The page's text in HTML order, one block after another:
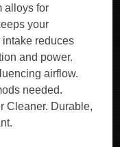
alloys for
your
reduces
and power.
airflow.
needed.
Cleaner. Durable,